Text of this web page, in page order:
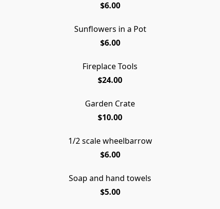
$6.00
Sunflowers in a Pot
$6.00
Fireplace Tools
$24.00
Garden Crate
$10.00
1/2 scale wheelbarrow
$6.00
Soap and hand towels
$5.00